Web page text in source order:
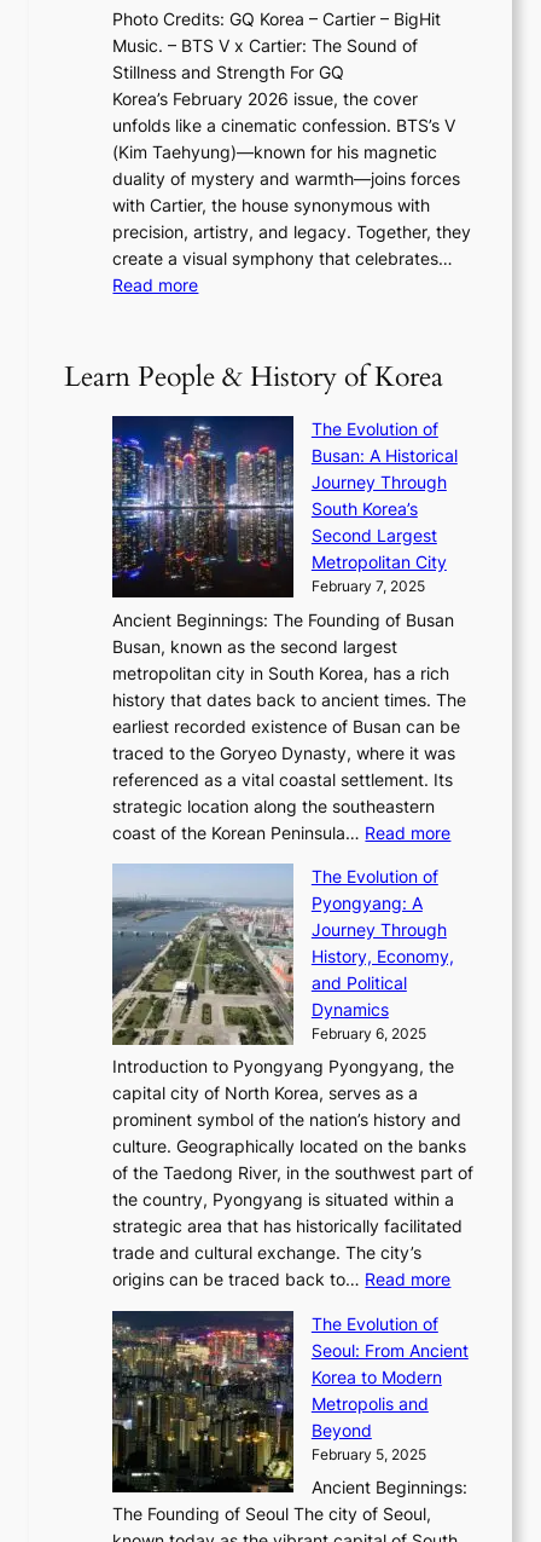
N
e
w
E
r
a
i
n
t
h
e
6
S
e
a
s
o
n
s
G
r
e
e
t
i
n
g
s
C
l
e
c
t
i
o
n
s
e
w
t
r
n
g
L
i
g
h
t
,
S
e
n
s
u
a
l
M
t
i
o
n
,
a
n
d
N
e
w
B
e
a
u
t
C
o
d
e
s
e
e
i
n
l
S
r
t
l
l
i
n
g
n
J
a
r
2
0
2
6
P
c
r
A
u
l
B
l
o
o
m
:
K
e
’
s
S
h
i
n
g
a
R
e
i
n
e
s
P
o
w
e
r
,
G
r
a
c
e
a
n
d
G
l
o
b
a
Photo Credits: GQ Korea – Cartier – BigHit
Music. – BTS V x Cartier: The Sound of
Stillness and Strength For GQ
Korea’s February 2026 issue, the cover
unfolds like a cinematic confession. BTS’s V
(Kim Taehyung)—known for his magnetic
duality of mystery and warmth—joins forces
with Cartier, the house synonymous with
precision, artistry, and legacy. Together, they
create a visual symphony that celebrates…
Read more:
S
’
s
V
R
a
d
i
a
t
e
s
T
i
m
e
l
e
s
s
C
h
a
r
i
s
n
G
K
a
x
C
a
r
t
i
e
r
Learn People & History of Korea
The Evolution of
Busan: A Historical
Journey Through
South Korea’s
Second Largest
Metropolitan City
February 7, 2025
Ancient Beginnings: The Founding of Busan
Busan, known as the second largest
metropolitan city in South Korea, has a rich
history that dates back to ancient times. The
earliest recorded existence of Busan can be
traced to the Goryeo Dynasty, where it was
referenced as a vital coastal settlement. Its
strategic location along the southeastern
coast of the Korean Peninsula… Read more:
v
t
o
n
o
f
B
s
:
t
The Evolution of
Pyongyang: A
Journey Through
History, Economy,
and Political
Dynamics
February 6, 2025
Introduction to Pyongyang Pyongyang, the
capital city of North Korea, serves as a
prominent symbol of the nation’s history and
culture. Geographically located on the banks
of the Taedong River, in the southwest part of
the country, Pyongyang is situated within a
strategic area that has historically facilitated
trade and cultural exchange. The city’s
origins can be traced back to… Read more:
e
u
The Evolution of
Seoul: From Ancient
Korea to Modern
Metropolis and
Beyond
February 5, 2025
Ancient Beginnings:
The Founding of Seoul The city of Seoul,